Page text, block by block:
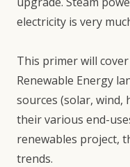
electricity is very
This primer will
Renewable Energy
sources (solar, wind,
their various end-
renewables project,
trends.